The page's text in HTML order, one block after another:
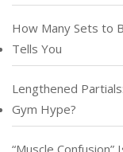
How Many Sets to
Tells You
Lengthened
Gym Hype?
“Muscle Confusion”